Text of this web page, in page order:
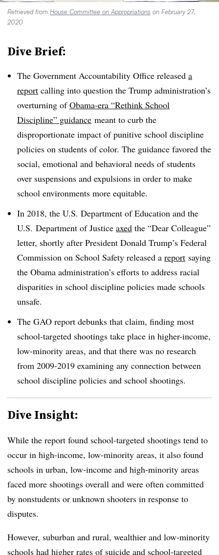
Retrieved from House Committee on Appropriations on February 27,
2020
Dive Brief:
The Government Accountability Office released a
report calling into question the Trump administration’s
overturning ofObama-era “Rethink School
Discipline” guidance meant to curb the
disproportionate impact of punitive school discipline
policies on students of color. The guidance favored the
social, emotional and behavioral needs of students
over suspensions and expulsions in order to make
school environments more equitable.
In 2018, the U.S. Department of Education and the
U.S. Department of Justice axed the “Dear Colleague”
letter, shortly after President Donald Trump’s Federal
Commission on School Safety released a report saying
the Obama administration’s efforts to address racial
disparities in school discipline policies made schools
unsafe.
The GAO report debunks that claim, finding most
school-targeted shootings take place in higher-income,
low-minority areas, and that there was no research
from 2009-2019 examining any connection between
school discipline policies and school shootings.
Dive Insight:
While the report found school-targeted shootings tend to
occur in high-income, low-minority areas, it also found
schools in urban, low-income and high-minority areas
faced more shootings overall and were often committed
by nonstudents or unknown shooters in response to
disputes.
However, suburban and rural, wealthier and low-minority
schools had higher rates of suicide and school-targeted